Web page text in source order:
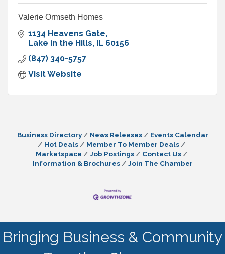
Valerie Ormseth Homes
1134 Heavens Gate
Lake in the Hills
IL 60156
(847) 340-5757
Visit Website
Business Directory News Releases
Events Calendar
Hot Deals
Member To Member Deals
Marketspace
Job Postings
Contact Us
Information & Brochures
Join The Chamber
Bringing Business & Community